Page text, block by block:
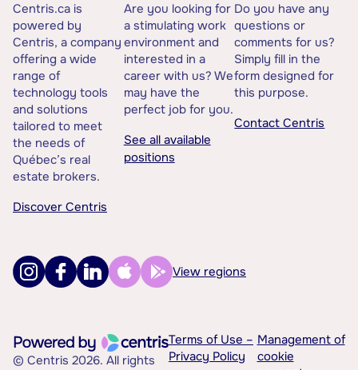
Centris.ca is
powered by
Centris, a company
offering a wide
range of
technology tools
and solutions
tailored to meet
the needs of
Québec’s real
estate brokers.
Discover Centris
Are you looking for
a stimulating work
environment and
interested in a
career with us? We
may have the
perfect job for you.
See all available
positions
Do you have any
questions or
comments for us?
Simply fill in the
form designed for
this purpose.
Contact Centris
View regions
© Centris 2026. All rights
Terms of Use –
Privacy Policy
Management of
cookie